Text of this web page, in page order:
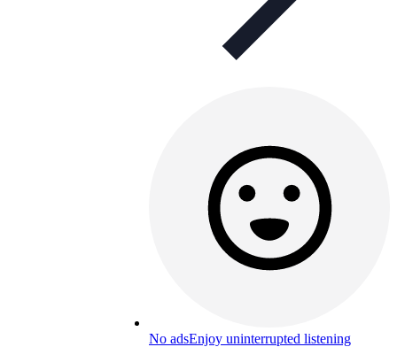
No adsEnjoy uninterrupted listening